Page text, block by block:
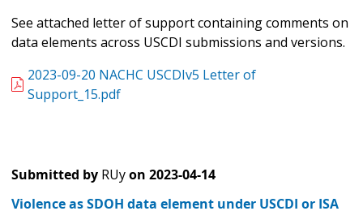
See attached letter of support containing comments on
data elements across USCDI submissions and versions.
2023-09-20 NACHC USCDIv5 Letter of
Support_15.pdf
Submitted by RUyon 2023-04-14
Violence as SDOH data element under USCDI or ISA